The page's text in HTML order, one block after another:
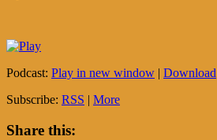
Podcast: Play in new window | Download
Subscribe: RSS | More
Share this: